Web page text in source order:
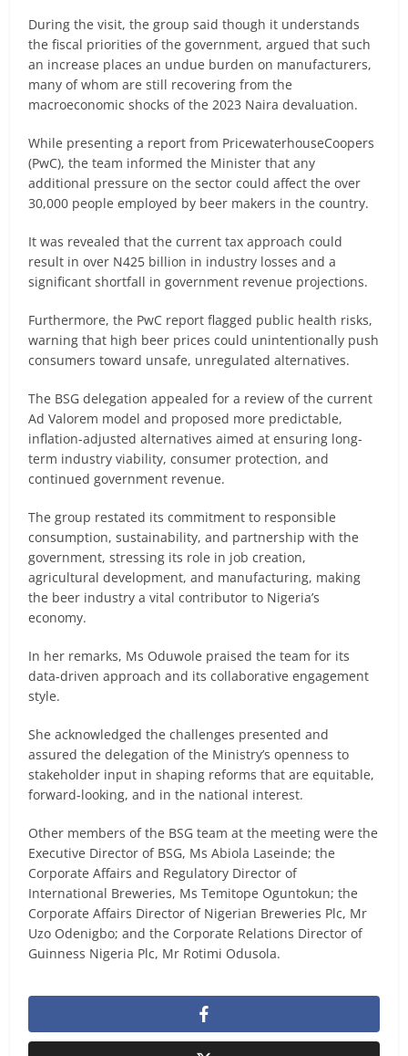
During the visit, the group said though it understands
the fiscal priorities of the government, argued that such
an increase places an undue burden on manufacturers,
many of whom are still recovering from the
macroeconomic shocks of the 2023 Naira devaluation.
While presenting a report from PricewaterhouseCoopers
(PwC), the team informed the Minister that any
additional pressure on the sector could affect the over
30,000 people employed by beer makers in the country.
It was revealed that the current tax approach could
result in over N425 billion in industry losses and a
significant shortfall in government revenue projections.
Furthermore, the PwC report flagged public health risks,
warning that high beer prices could unintentionally push
consumers toward unsafe, unregulated alternatives.
The BSG delegation appealed for a review of the current
Ad Valorem model and proposed more predictable,
inflation-adjusted alternatives aimed at ensuring long-
term industry viability, consumer protection, and
continued government revenue.
The group restated its commitment to responsible
consumption, sustainability, and partnership with the
government, stressing its role in job creation,
agricultural development, and manufacturing, making
the beer industry a vital contributor to Nigeria’s
economy.
In her remarks, Ms Oduwole praised the team for its
data-driven approach and its collaborative engagement
style.
She acknowledged the challenges presented and
assured the delegation of the Ministry’s openness to
stakeholder input in shaping reforms that are equitable,
forward-looking, and in the national interest.
Other members of the BSG team at the meeting were the
Executive Director of BSG, Ms Abiola Laseinde; the
Corporate Affairs and Regulatory Director of
International Breweries, Ms Temitope Oguntokun; the
Corporate Affairs Director of Nigerian Breweries Plc, Mr
Uzo Odenigbo; and the Corporate Relations Director of
Guinness Nigeria Plc, Mr Rotimi Odusola.